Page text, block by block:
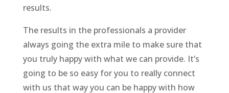
results.
The results in the professionals a provider
always going the extra mile to make sure that
you truly happy with what we can provide. It’s
going to be so easy for you to really connect
with us that way you can be happy with how